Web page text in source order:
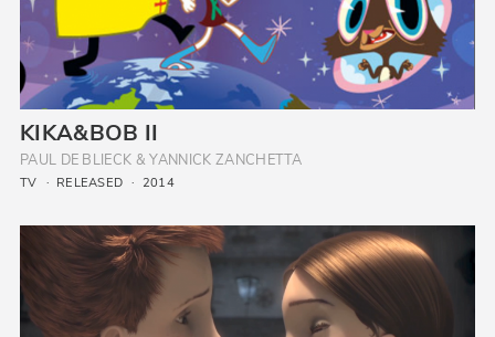
KIKA&BOB II
PAUL DE BLIECK & YANNICK ZANCHETTA
TV RELEASED 2014